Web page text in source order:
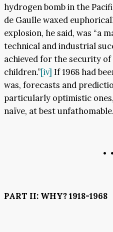
hydrogen bomb in the
de Gaulle waxed
explosion, he said, was “a
technical and industrial
achieved for the security
children.”[iv] If 1968 had
was, forecasts and
particularly optimistic
naïve, at best unfathomable.
•
PART II: WHY? 1918-1968